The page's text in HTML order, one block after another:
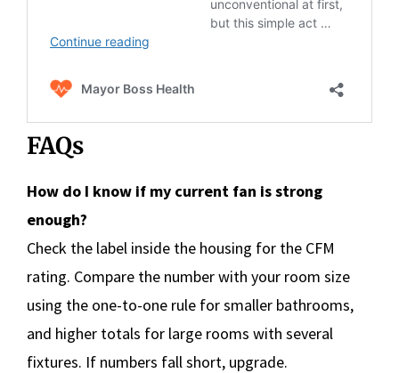
FAQs
How do I know if my current fan is strong
enough?
Check the label inside the housing for the CFM
rating. Compare the number with your room size
using the one-to-one rule for smaller bathrooms,
and higher totals for large rooms with several
fixtures. If numbers fall short, upgrade.